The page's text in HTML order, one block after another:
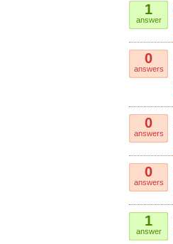
1
answer
0
answers
0
answers
0
answers
1
answer